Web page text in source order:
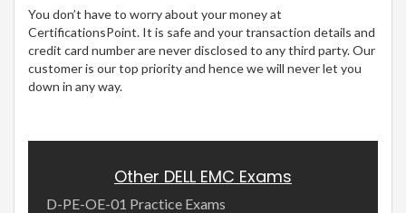
You don’t have to worry about your money at
CertificationsPoint. It is safe and your transaction details and
credit card number are never disclosed to any third party. Our
customer is our top priority and hence we will never let you
down in any way.
Other DELL EMC Exams
D-PE-OE-01 Practice Exams